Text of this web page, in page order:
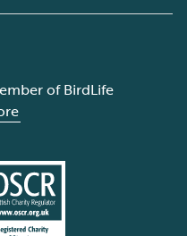
of BirdLife